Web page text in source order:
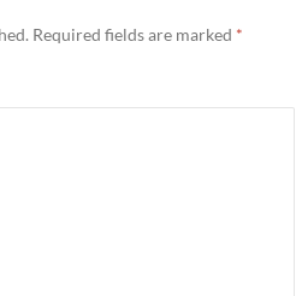
Required fields are marked *